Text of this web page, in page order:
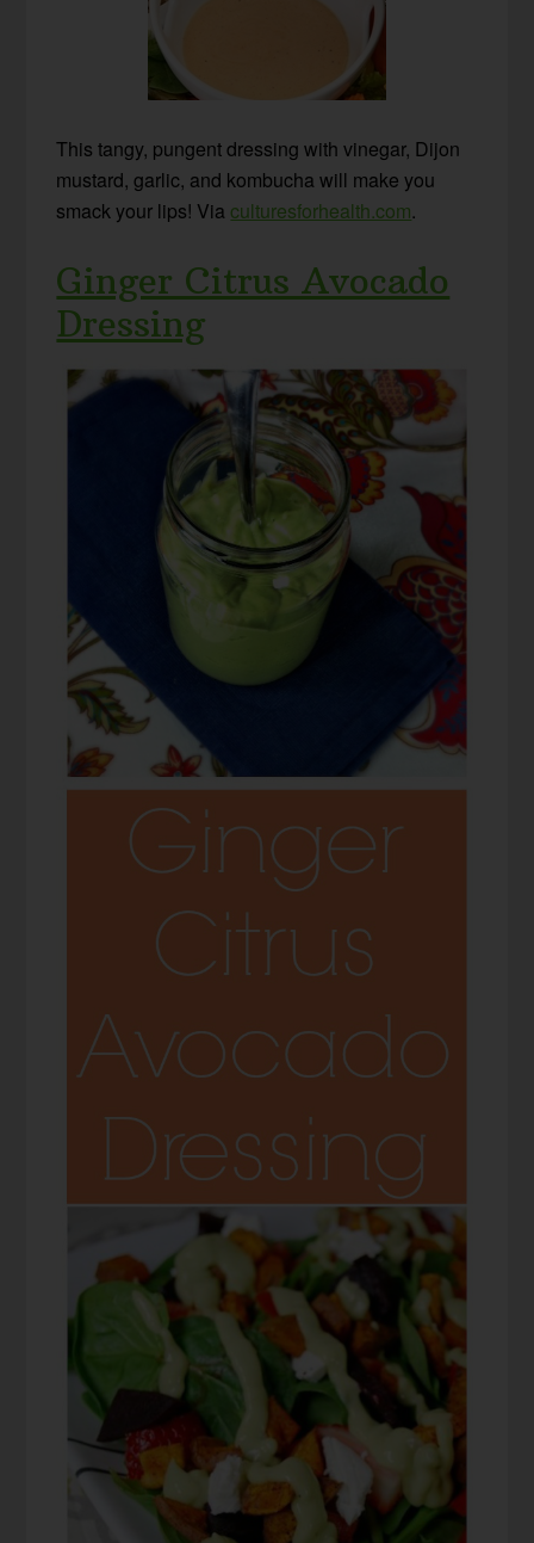
This tangy, pungent dressing with vinegar, Dijon
mustard, garlic, and kombucha will make you
smack your lips! Via culturesforhealth.com.
Ginger Citrus Avocado
Dressing